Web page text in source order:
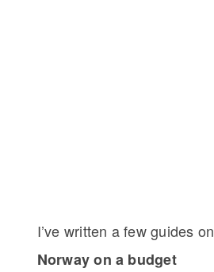
I’ve written a few guides on
Norway on a budget